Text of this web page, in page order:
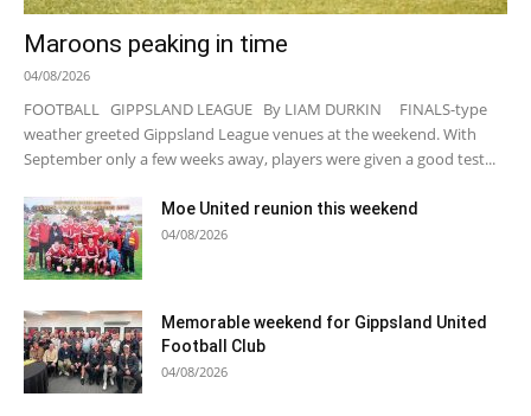
Maroons peaking in time
04/08/2026
FOOTBALL GIPPSLAND LEAGUE By LIAM DURKIN FINALS-type
weather greeted Gippsland League venues at the weekend. With
September only a few weeks away, players were given a good test...
Moe United reunion this weekend
04/08/2026
Memorable weekend for Gippsland United
Football Club
04/08/2026